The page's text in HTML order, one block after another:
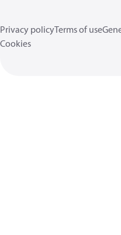
Privacy policyTerms of use
Cookies